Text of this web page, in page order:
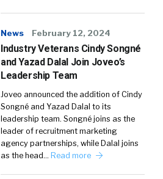
News February 12, 2024
Industry Veterans Cindy Songné
and Yazad Dalal Join Joveo’s
Leadership Team
Joveo announced the addition of Cindy
Songné and Yazad Dalal to its
leadership team. Songné joins as the
leader of recruitment marketing
agency partnerships, while Dalal joins
as the head… Read more